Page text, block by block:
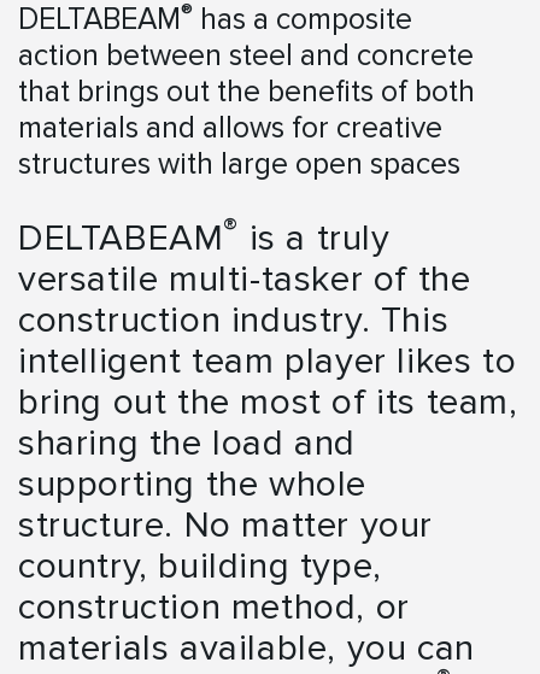
DELTABEAM® has a composite
action between steel and concrete
that brings out the benefits of both
materials and allows for creative
structures with large open spaces
DELTABEAM® is a truly
versatile multi-tasker of the
construction industry. This
intelligent team player likes to
bring out the most of its team,
sharing the load and
supporting the whole
structure. No matter your
country, building type,
construction method, or
materials available, you can